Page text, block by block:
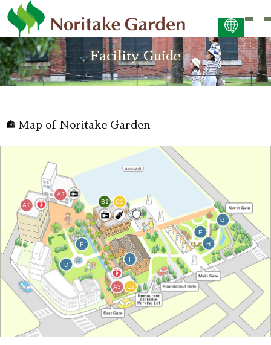
日本語
ENGLISH
简体中文 (PDF:2.7MB)
ภาษาไทย (PDF:400KB)
Facility Guide
Map of Noritake Garden
A1
A2
A3
B1 C1
C2
D
E
F
G
H
I